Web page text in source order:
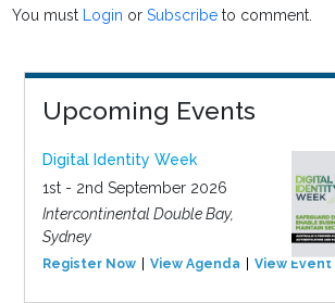
You must Login orSubscribe to comment.
Upcoming Events
Digital Identity Week
1st - 2nd September 2026
Intercontinental Double Bay,
Sydney
Register Now View Agenda View Event